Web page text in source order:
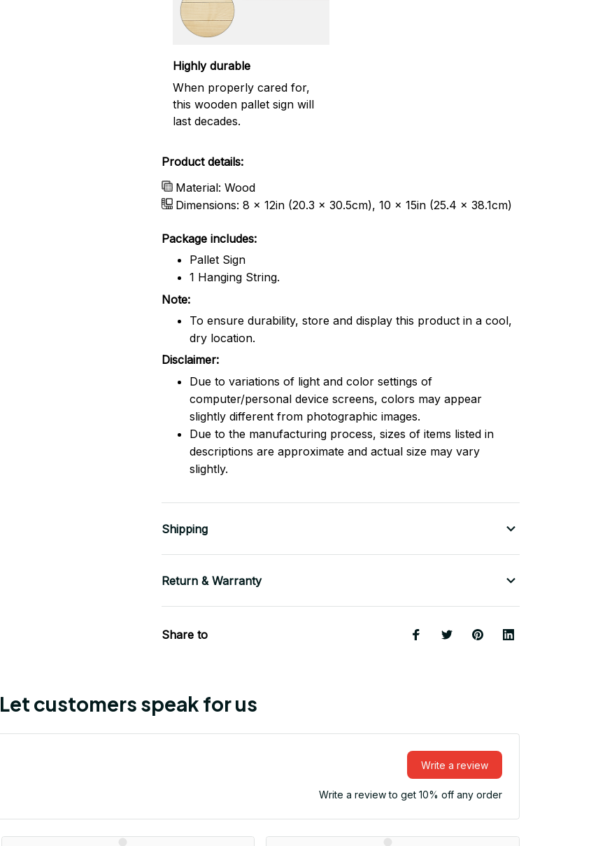
Highly durable
When properly cared for,
this wooden pallet sign will
last decades.
Product details:
Material: Wood
Dimensions: 8 x 12in (20.3 x 30.5cm), 10 x 15in (25.4 x 38.1cm)
Package includes:
Pallet Sign
1 Hanging String.
Note:
To ensure durability, store and display this product in a cool,
dry location.
Disclaimer:
Due to variations of light and color settings of
computer/personal device screens, colors may appear
slightly different from photographic images.
Due to the manufacturing process, sizes of items listed in
descriptions are approximate and actual size may vary
slightly.
Shipping
Return & Warranty
Share to
Let customers speak for us
Write a review
Write a review to get 10% off any order